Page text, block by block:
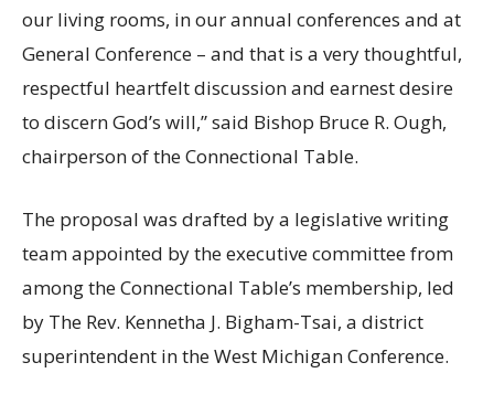
our living rooms, in our annual conferences and at
General Conference – and that is a very thoughtful,
respectful heartfelt discussion and earnest desire
to discern God’s will,” said Bishop Bruce R. Ough,
chairperson of the Connectional Table.
The proposal was drafted by a legislative writing
team appointed by the executive committee from
among the Connectional Table’s membership, led
by The Rev. Kennetha J. Bigham-Tsai, a district
superintendent in the West Michigan Conference.